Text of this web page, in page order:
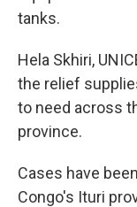
tanks.
Hela Skhiri,
the relief
to need across
province.
Cases have
Congo's Ituri